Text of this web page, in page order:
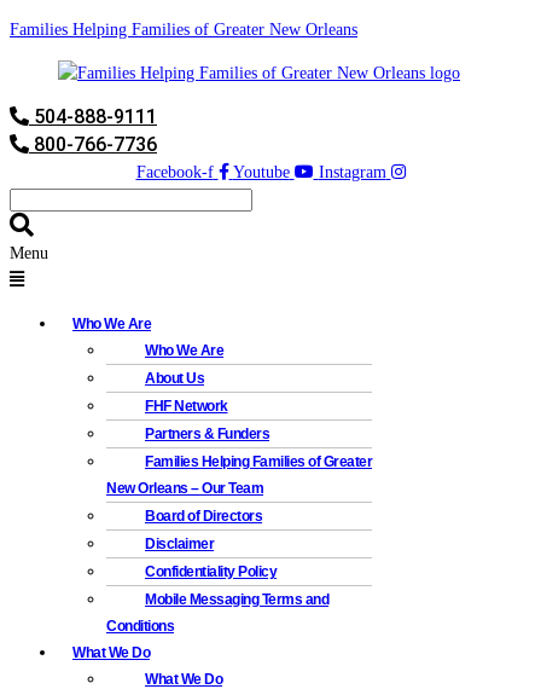
Families Helping Families of Greater New Orleans
504-888-9111
800-766-7736
Facebook-f Youtube Instagram
Menu
Who We Are
Who We Are
About Us
FHF Network
Partners & Funders
Families Helping Families of Greater
New Orleans – Our Team
Board of Directors
Disclaimer
Confidentiality Policy
Mobile Messaging Terms and
Conditions
What We Do
What We Do